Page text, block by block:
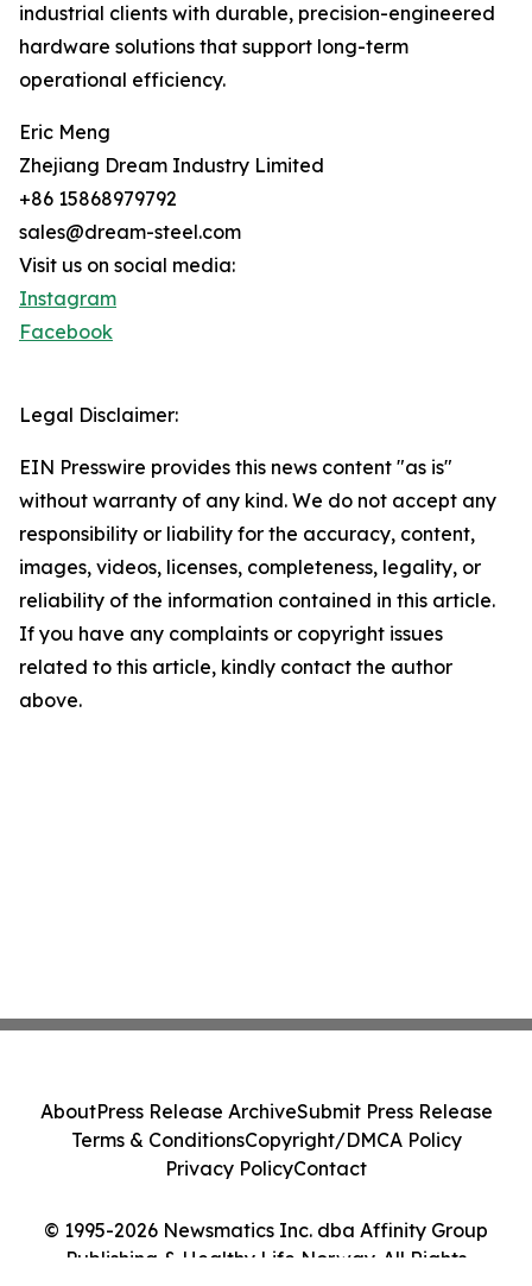
industrial clients with durable, precision-engineered
hardware solutions that support long-term
operational efficiency.
Eric Meng
Zhejiang Dream Industry Limited
+86 15868979792
sales@dream-steel.com
Visit us on social media:
Instagram
Facebook
Legal Disclaimer:
EIN Presswire provides this news content "as is"
without warranty of any kind. We do not accept any
responsibility or liability for the accuracy, content,
images, videos, licenses, completeness, legality, or
reliability of the information contained in this article.
If you have any complaints or copyright issues
related to this article, kindly contact the author
above.
© 1995-2026 Newsmatics Inc. dba Affinity Group
Publishing & Healthy Life Norway. All Rights
AboutPress Release ArchiveSubmit Press Release
Terms & ConditionsCopyright/DMCA Policy
Privacy PolicyContact